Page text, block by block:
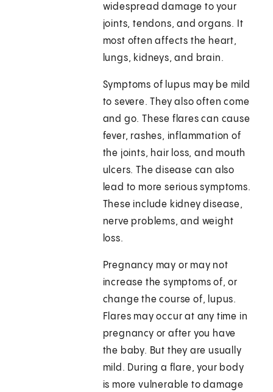
widespread damage to your
joints, tendons, and organs. It
most often affects the heart,
lungs, kidneys, and brain.
Symptoms of lupus may be mild
to severe. They also often come
and go. These flares can cause
fever, rashes, inflammation of
the joints, hair loss, and mouth
ulcers. The disease can also
lead to more serious symptoms.
These include kidney disease,
nerve problems, and weight
loss.
Pregnancy may or may not
increase the symptoms of, or
change the course of, lupus.
Flares may occur at any time in
pregnancy or after you have
the baby. But they are usually
mild. During a flare, your body
is more vulnerable to damage